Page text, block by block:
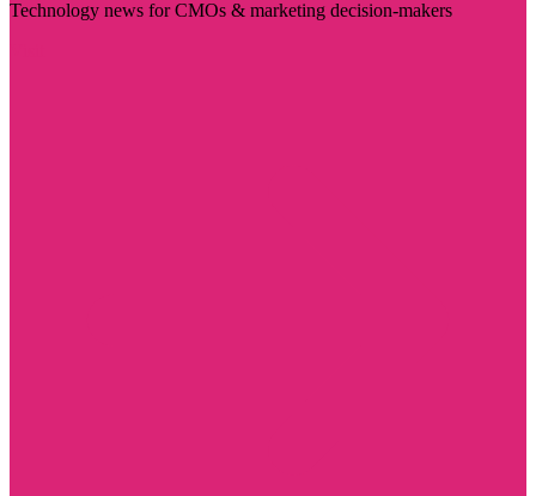
Technology news for CMOs & marketing decision-makers